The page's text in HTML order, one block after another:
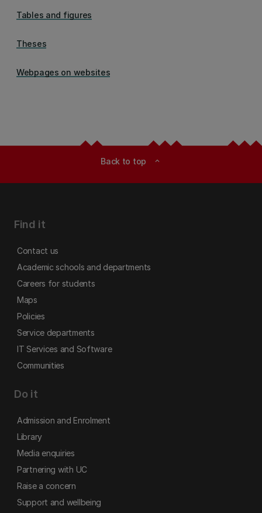
Tables and figures
Theses
Webpages on websites
Back to top expand_less
Find it
Contact us
Academic schools and departments
Careers for students
Maps
Policies
Service departments
IT Services and Software
Communities
Do it
Admission and Enrolment
Library
Media enquiries
Partnering with UC
Raise a concern
Support and wellbeing